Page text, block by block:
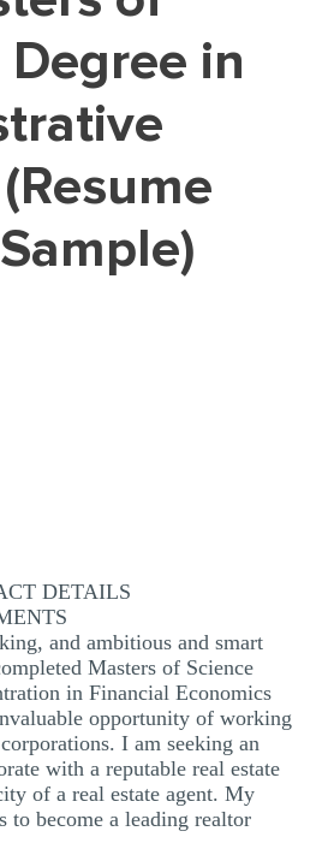
REVIEW
METHODOLOGY
ESSAY
ESSAY
STATEMENT
EDITING
BIBLIOGRAPHY
PAPER
PRESENTATION
PROJECT
CHOICE QUESTIONS
in
DETAILS
and ambitious and smart
Masters of Science
in Financial Economics
opportunity of working
I am seeking an
with a reputable real estate
of a real estate agent. My
to become a leading realtor